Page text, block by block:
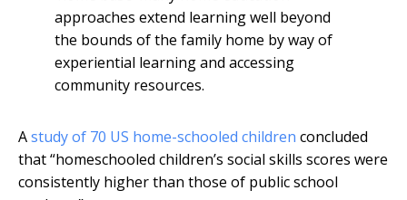
approaches extend learning well beyond
the bounds of the family home by way of
experiential learning and accessing
community resources.
Astudy of 70 US home-schooled children concluded
that “homeschooled children’s social skills scores were
consistently higher than those of public school